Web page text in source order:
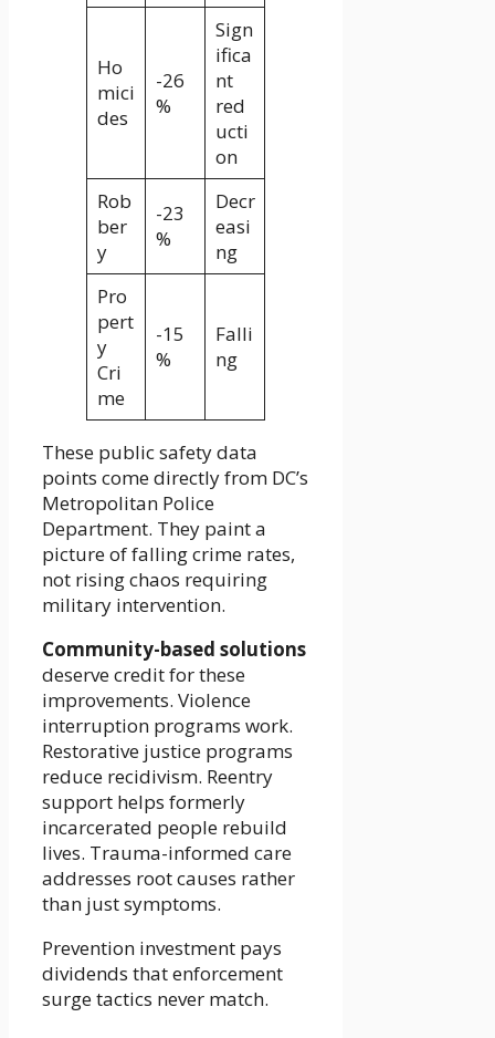
Ho
mici
des
-26
%
Sign
ifica
nt
red
ucti
on
Rob
ber
y
-23
%
Decr
easi
ng
Pro
pert
y
Cri
me
-15
%
Falli
ng
These public safety data
points come directly from DC’s
Metropolitan Police
Department. They paint a
picture of falling crime rates,
not rising chaos requiring
military intervention.
Community-based solutions
deserve credit for these
improvements. Violence
interruption programs work.
Restorative justice programs
reduce recidivism. Reentry
support helps formerly
incarcerated people rebuild
lives. Trauma-informed care
addresses root causes rather
than just symptoms.
Prevention investment pays
dividends that enforcement
surge tactics never match.